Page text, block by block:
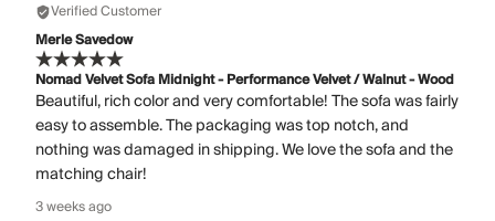
Verified Customer
Merle Savedow
Nomad Velvet Sofa Midnight - Performance Velvet / Walnut - Wood
Beautiful, rich color and very comfortable! The sofa was fairly
easy to assemble. The packaging was top notch, and
nothing was damaged in shipping. We love the sofa and the
matching chair!
3 weeks ago